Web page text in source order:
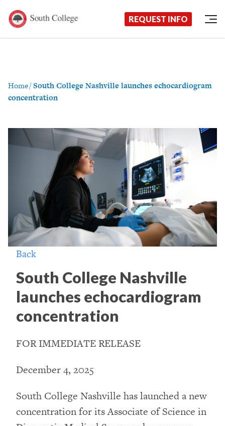
South College
Your Career Starts Here REQUEST INFO
Home/South College Nashville launches echocardiogram
concentration
Back
South College Nashville
launches echocardiogram
concentration
FOR IMMEDIATE RELEASE
December 4, 2025
South College Nashville has launched a new
concentration for its Associate of Science in